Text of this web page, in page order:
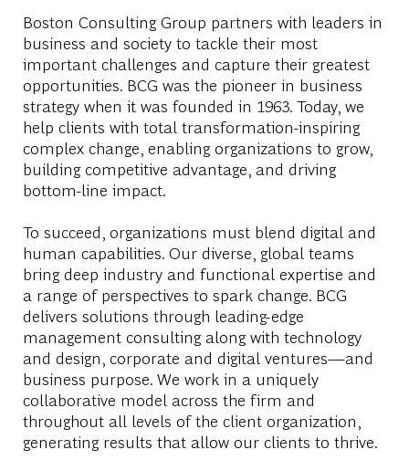
Boston Consulting Group partners with leaders in
business and society to tackle their most
important challenges and capture their greatest
opportunities. BCG was the pioneer in business
strategy when it was founded in 1963. Today, we
help clients with total transformation-inspiring
complex change, enabling organizations to grow,
building competitive advantage, and driving
bottom-line impact.
To succeed, organizations must blend digital and
human capabilities. Our diverse, global teams
bring deep industry and functional expertise and
a range of perspectives to spark change. BCG
delivers solutions through leading-edge
management consulting along with technology
and design, corporate and digital ventures—and
business purpose. We work in a uniquely
collaborative model across the firm and
throughout all levels of the client organization,
generating results that allow our clients to thrive.